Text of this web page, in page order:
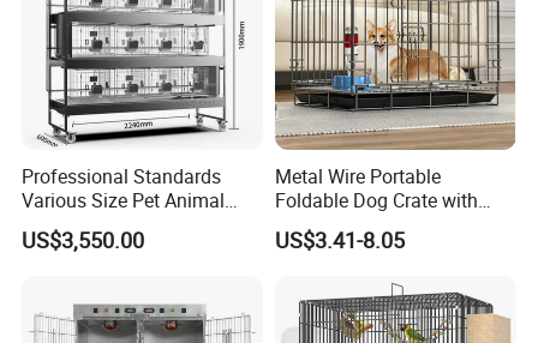
Professional Standards
Various Size Pet Animal
Cage with a Drainage
US$3,550.00
Metal Wire Portable
Foldable Dog Crate with
Removeable Tray
US$3.41-8.05